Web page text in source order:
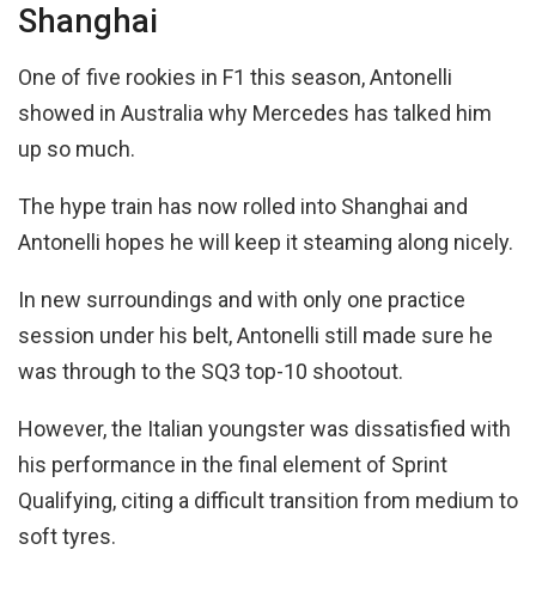
Shanghai
One of five rookies in F1 this season, Antonelli
showed in Australia why Mercedes has talked him
up so much.
The hype train has now rolled into Shanghai and
Antonelli hopes he will keep it steaming along nicely.
In new surroundings and with only one practice
session under his belt, Antonelli still made sure he
was through to the SQ3 top-10 shootout.
However, the Italian youngster was dissatisfied with
his performance in the final element of Sprint
Qualifying, citing a difficult transition from medium to
soft tyres.